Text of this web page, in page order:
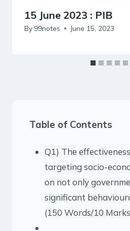
15 June 2023 : PIB
By 99notes June 15, 2023
Table of Contents
Q1) The
targeting socio-
on not only
significant
(150 Words/10